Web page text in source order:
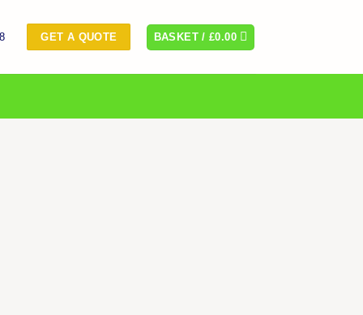
GET A QUOTE BASKET /£0.00